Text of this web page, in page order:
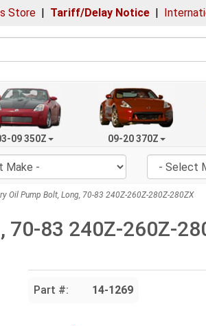
Store | Tariff/Delay Notice |
09 350Z 09-20 370Z
Oil Pump Bolt, Long, 70-83 240Z-260Z-280Z-280ZX
70-83 240Z-260Z-
Part #: 14-1269